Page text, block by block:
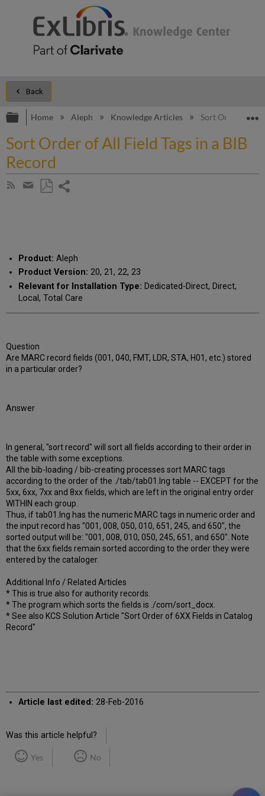
Back
Expand/collapse global hierarchy
Home Aleph Knowledge Articles Sort Order of All
Sort Order of All Field Tags in a BIB
Record
Subscribe
Share
Product: Aleph
Product Version: 20, 21, 22, 23
Relevant for Installation Type: Dedicated-Direct, Direct,
Local, Total Care
Question
Are MARC record fields (001, 040, FMT, LDR, STA, H01, etc.) stored
in a particular order?
Answer
In general, "sort record" will sort all fields according to their order in
the table with some exceptions.
All the bib-loading / bib-creating processes sort MARC tags
according to the order of the ./tab/tab01.lng table -- EXCEPT for the
5xx, 6xx, 7xx and 8xx fields, which are left in the original entry order
WITHIN each group.
Thus, if tab01.lng has the numeric MARC tags in numeric order and
the input record has "001, 008, 050, 010, 651, 245, and 650", the
sorted output will be: "001, 008, 010, 050, 245, 651, and 650". Note
that the 6xx fields remain sorted according to the order they were
entered by the cataloger.
Additional Info / Related Articles
* This is true also for authority records.
* The program which sorts the fields is ./com/sort_docx.
* See also KCS Solution Article "Sort Order of 6XX Fields in Catalog
Record"
Article last edited: 28-Feb-2016
Was this article helpful?
Yes No